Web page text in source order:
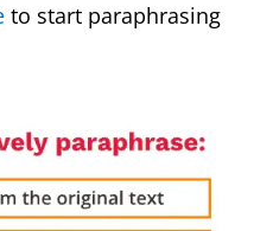
to start paraphrasing